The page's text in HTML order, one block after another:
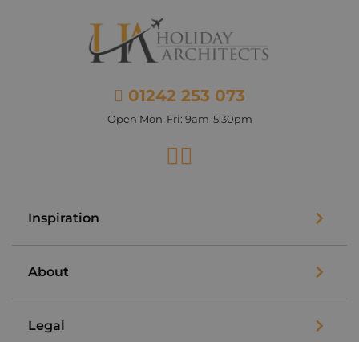
01242 253 073
Open Mon-Fri: 9am-5:30pm
Facebook
Inspiration
About
Legal